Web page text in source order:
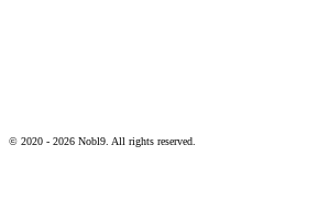
© 2020 - 2026 Nobl9. All rights reserved.